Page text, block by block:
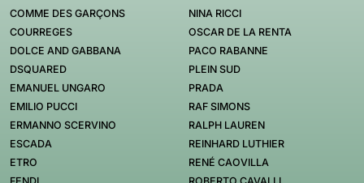
COMME DES GARÇONS
COURREGES
DOLCE AND GABBANA
DSQUARED
EMANUEL UNGARO
EMILIO PUCCI
ERMANNO SCERVINO
ESCADA
ETRO
NINA RICCI
OSCAR DE LA RENTA
PACO RABANNE
PLEIN SUD
PRADA
RAF SIMONS
RALPH LAUREN
REINHARD LUTHIER
RENÉ CAOVILLA